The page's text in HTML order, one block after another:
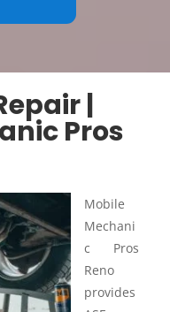
|
Pros
Mobile
Mechani
c Pros
Reno
provides